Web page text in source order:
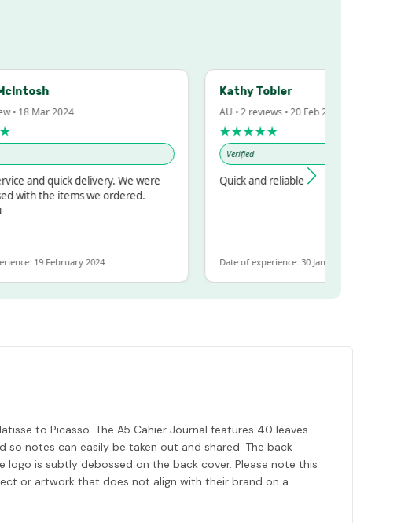
18 Mar 2024
and quick delivery. We were
with the items we ordered.
19 February 2024
Kathy Tobler
AU • 2 reviews • 20 Feb 2024
★★★★★
Verified
Quick and reliable
Date of experience: 30 January 2024
to Picasso. The A5 Cahier Journal features 40 leaves
notes can easily be taken out and shared. The back
is subtly debossed on the back cover. Please note this
or artwork that does not align with their brand on a